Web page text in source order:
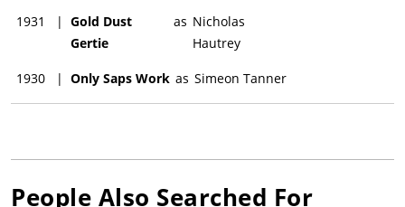
1931 | Gold Dust
Gertie
as Nicholas
Hautrey
1930 | Only Saps Work as Simeon Tanner
People Also Searched For